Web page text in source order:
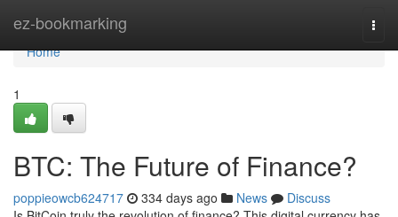
ez-bookmarking
Home
Home
1
BTC: The Future of Finance?
poppieowcb624717 334 days ago News
Discuss